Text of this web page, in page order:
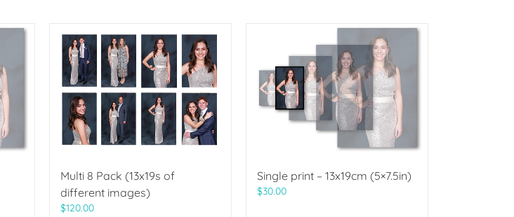
Multi 8 Pack (13x19s of
different images)
$120.00
Single print – 13x19cm (5×7.5in)
$30.00